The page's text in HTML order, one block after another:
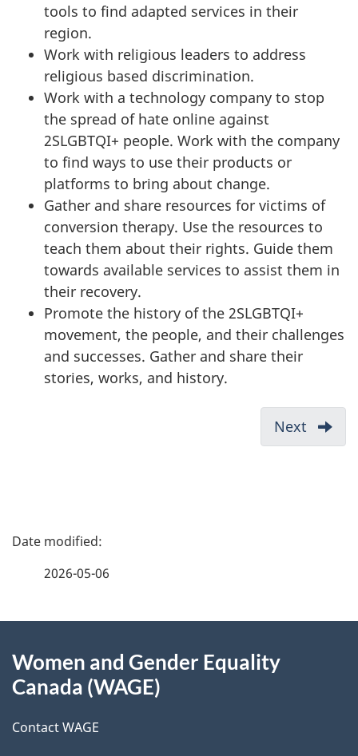
tools to find adapted services in their
region.
Work with religious leaders to address
religious based discrimination.
Work with a technology company to stop
the spread of hate online against
2SLGBTQI+ people. Work with the company
to find ways to use their products or
platforms to bring about change.
Gather and share resources for victims of
conversion therapy. Use the resources to
teach them about their rights. Guide them
towards available services to assist them in
their recovery.
Promote the history of the 2SLGBTQI+
movement, the people, and their challenges
and successes. Gather and share their
stories, works, and history.
e
n
v
i
g
a
Next
P
d
t
2026-05-06
this
Women and Gender Equality
Canada (WAGE)
Contact WAGE